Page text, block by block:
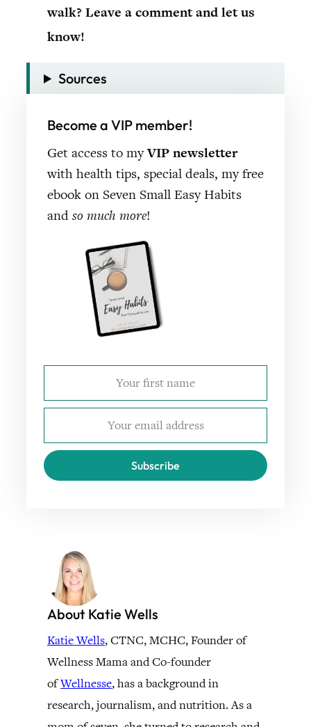
walk? Leave a comment and let us
know!
Sources
Become a VIP member!
Get access to myVIP newsletter
with health tips, special deals, my free
ebook on Seven Small Easy Habits
and so much more!
Subscribe
About Katie Wells
Katie Wells, CTNC, MCHC, Founder of
Wellness Mama and Co-founder
ofWellnesse, has a background in
research, journalism, and nutrition. As a